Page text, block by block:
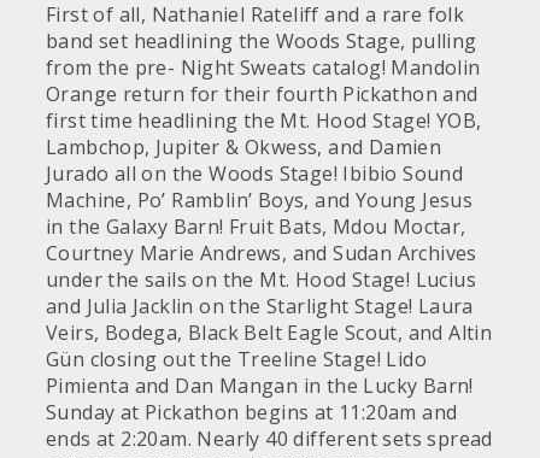
First of all, Nathaniel Rateliff and a rare folk
band set headlining the Woods Stage, pulling
from the pre- Night Sweats catalog! Mandolin
Orange return for their fourth Pickathon and
first time headlining the Mt. Hood Stage! YOB,
Lambchop, Jupiter & Okwess, and Damien
Jurado all on the Woods Stage! Ibibio Sound
Machine, Po’ Ramblin’ Boys, and Young Jesus
in the Galaxy Barn! Fruit Bats, Mdou Moctar,
Courtney Marie Andrews, and Sudan Archives
under the sails on the Mt. Hood Stage! Lucius
and Julia Jacklin on the Starlight Stage! Laura
Veirs, Bodega, Black Belt Eagle Scout, and Altin
Gün closing out the Treeline Stage! Lido
Pimienta and Dan Mangan in the Lucky Barn!
Sunday at Pickathon begins at 11:20am and
ends at 2:20am. Nearly 40 different sets spread